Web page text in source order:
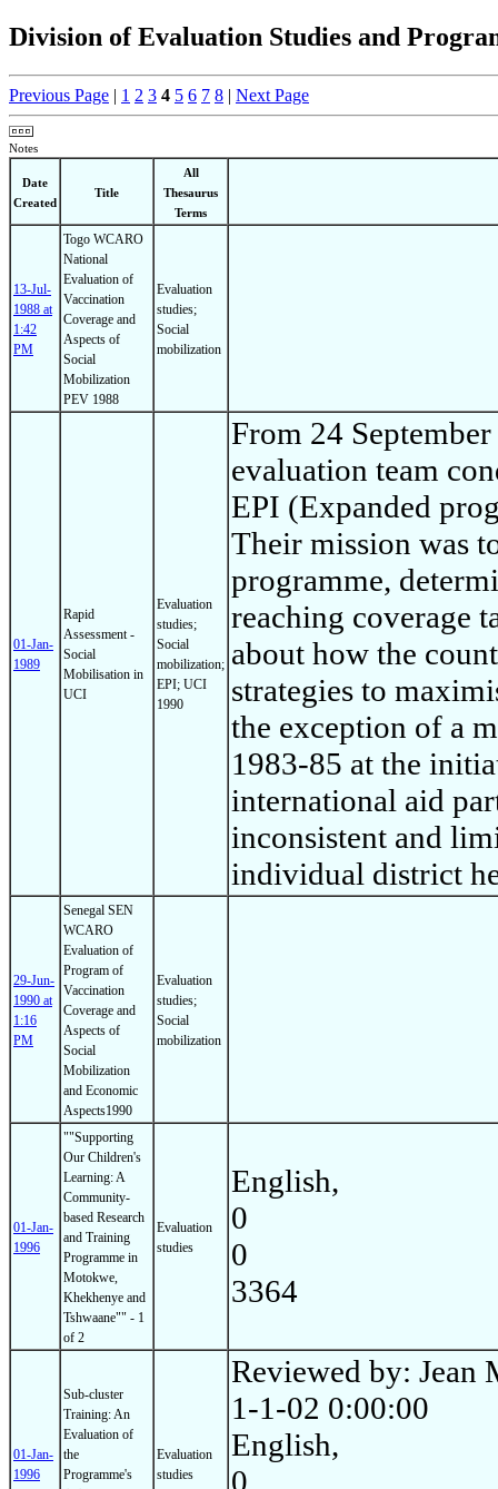
Division of Evaluation Studies and
Previous Page | 1 2 3 4 5 6 7 8 | Next Page
Notes
Date
Created
Title
All
Thesaurus
Terms
13-Jul-
1988 at
1:42
PM
Togo WCARO
National
Evaluation of
Vaccination
Coverage and
Aspects of
Social
Mobilization
PEV 1988
Evaluation
studies;
Social
mobilization
01-Jan-
1989
Rapid
Assessment -
Social
Mobilisation in
UCI
Evaluation
studies;
Social
mobilization;
EPI; UCI
1990
From 24
evaluation team
EPI (Expanded
Their mission was
programme,
reaching coverage
about how the
strategies to
the exception of a
1983-85 at the
international aid
inconsistent and
individual district
29-Jun-
1990 at
1:16
PM
Senegal SEN
WCARO
Evaluation of
Program of
Vaccination
Coverage and
Aspects of
Social
Mobilization
and Economic
Aspects1990
Evaluation
studies;
Social
mobilization
01-Jan-
1996
""Supporting
Our Children's
Learning: A
Community-
based Research
and Training
Programme in
Motokwe,
Khekhenye and
Tshwaane"" - 1
of 2
Evaluation
studies
English,
0
0
3364
01-Jan-
1996
Sub-cluster
Training: An
Evaluation of
the
Programme's
Evaluation
studies
Reviewed by: Jean
1-1-02 0:00:00
English,
0